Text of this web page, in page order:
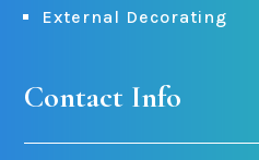
External Decorating
Contact Info